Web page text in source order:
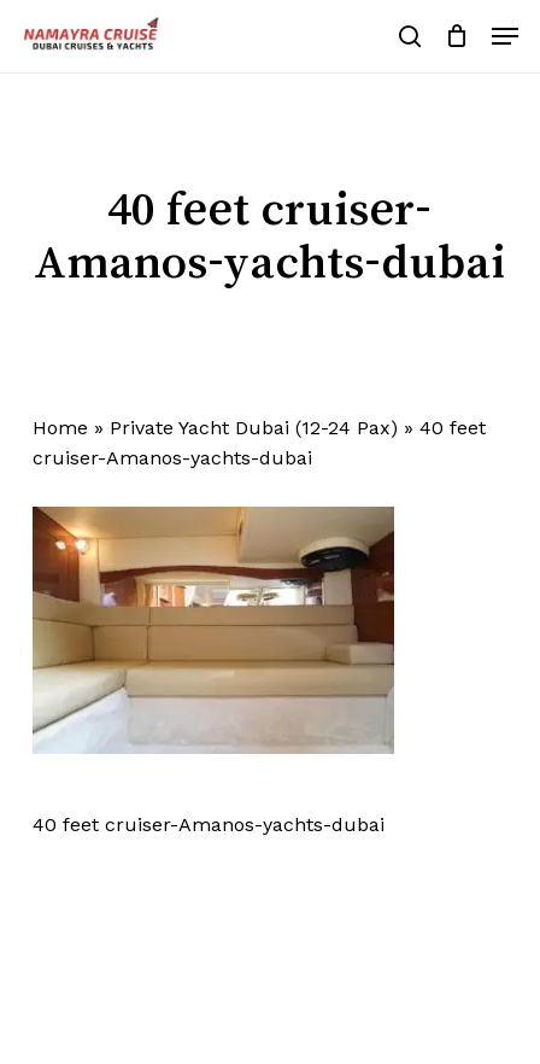
search
Cart
40 feet cruiser-
Amanos-yachts-dubai
Home » Private Yacht Dubai (12-24 Pax) » 40 feet
cruiser-Amanos-yachts-dubai
40 feet cruiser-Amanos-yachts-dubai